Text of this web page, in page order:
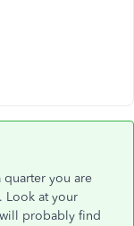
you are
Look at your
probably find